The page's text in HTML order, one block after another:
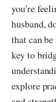
you're
husband,
that can
key to
explore